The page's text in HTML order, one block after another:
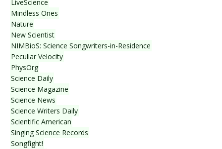
LiveScience
Mindless Ones
Nature
New Scientist
NIMBioS: Science Songwriters-in-Residence
Peculiar Velocity
PhysOrg
Science Daily
Science Magazine
Science News
Science Writers Daily
Scientific American
Singing Science Records
Songfight!